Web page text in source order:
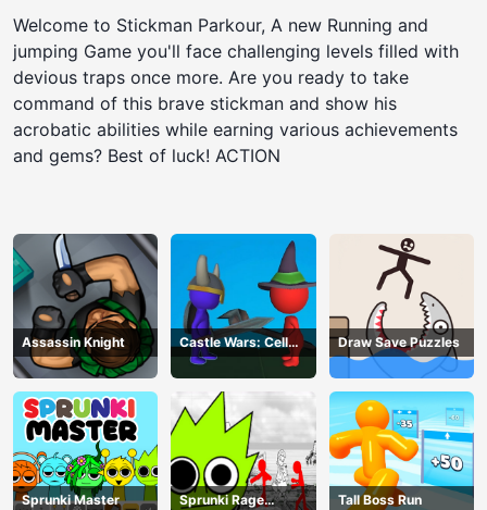
Welcome to Stickman Parkour, A new Running and
jumping Game you'll face challenging levels filled with
devious traps once more. Are you ready to take
command of this brave stickman and show his
acrobatic abilities while earning various achievements
and gems? Best of luck! ACTION
Assassin Knight
Castle Wars: Cell
Battle
Draw Save Puzzles
Sprunki Master
Sprunki Rage
Tall Boss Run